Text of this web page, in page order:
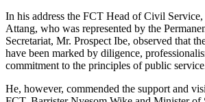
In his address the FCT Head of Civil
Attang, who was represented by the
Secretariat, Mr. Prospect Ibe, observed that
have been marked by diligence,
commitment to the principles of public
He, however, commended the support and